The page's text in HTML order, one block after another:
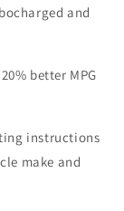
and
better MPG
instructions
make and